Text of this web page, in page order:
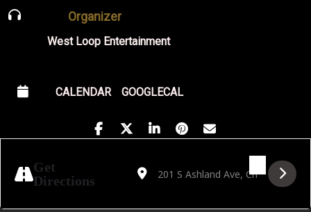
Organizer
West Loop Entertainment
CALENDAR GOOGLECAL
Get
Directions
Address - A Tribute to Al Green by Lester
Destination Address - A Tribute to